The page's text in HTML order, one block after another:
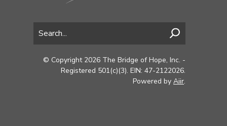
© Copyright 2026 The Bridge of Hope, Inc. -
Registered 501(c)(3). EIN: 47-2122026.
Powered by Aiir.